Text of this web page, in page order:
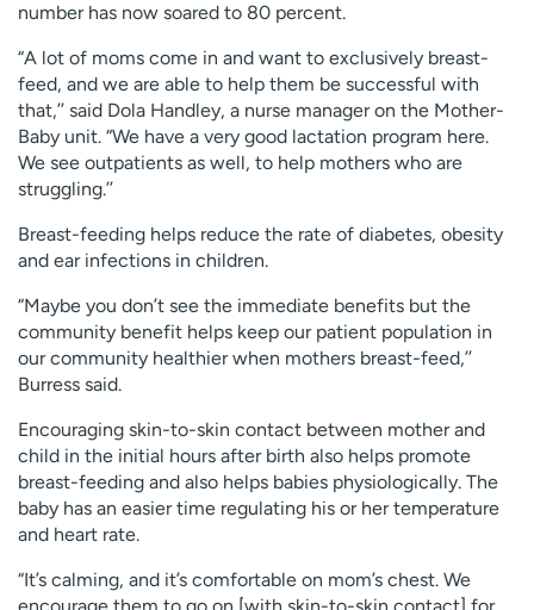
number has now soared to 80 percent.
“A lot of moms come in and want to exclusively breast-
feed, and we are able to help them be successful with
that,’’ said Dola Handley, a nurse manager on the Mother-
Baby unit. “We have a very good lactation program here.
We see outpatients as well, to help mothers who are
struggling.’’
Breast-feeding helps reduce the rate of diabetes, obesity
and ear infections in children.
“Maybe you don’t see the immediate benefits but the
community benefit helps keep our patient population in
our community healthier when mothers breast-feed,’’
Burress said.
Encouraging skin-to-skin contact between mother and
child in the initial hours after birth also helps promote
breast-feeding and also helps babies physiologically. The
baby has an easier time regulating his or her temperature
and heart rate.
“It’s calming, and it’s comfortable on mom’s chest. We